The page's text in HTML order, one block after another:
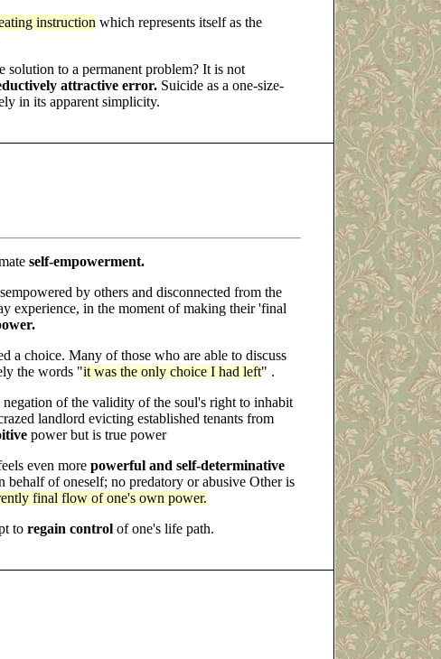
instruction which represents itself as the
solution to a permanent problem? It is not
attractive error. Suicide as a one-size-
in its apparent simplicity.
self-empowerment.
by others and disconnected from the
experience, in the moment of making their 'final
a choice. Many of those who are able to discuss
the words "it was the only choice I had left" .
negation of the validity of the soul's right to inhabit
landlord evicting established tenants from
power but is true power
even more powerful and self-determinative
behalf of oneself; no predatory or abusive Other is
final flow of one's own power.
to regain control of one's life path.